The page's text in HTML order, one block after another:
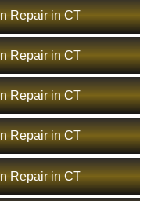
Repair in CT
Repair in CT
Repair in CT
Repair in CT
Repair in CT